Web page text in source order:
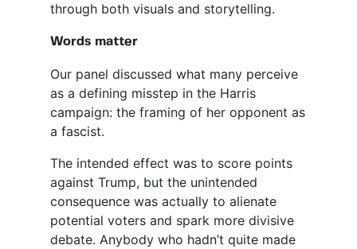
through both visuals and storytelling.
Words matter
Our panel discussed what many perceive
as a defining misstep in the Harris
campaign: the framing of her opponent as
a fascist.
The intended effect was to score points
against Trump, but the unintended
consequence was actually to alienate
potential voters and spark more divisive
debate. Anybody who hadn’t quite made